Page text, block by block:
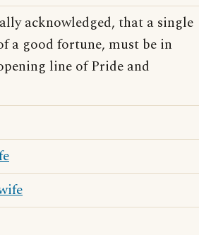
acknowledged, that a single
a good fortune, must be in
line of Pride and